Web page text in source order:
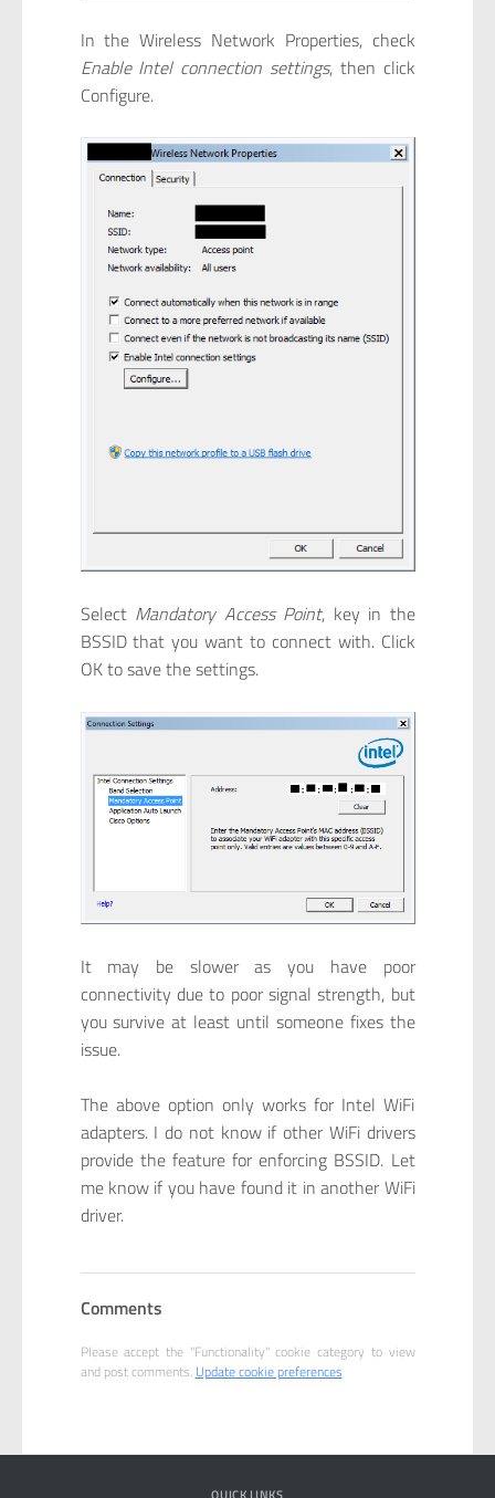
In the Wireless Network Properties, check
Enable Intel connection settings, then click
Configure.
Select Mandatory Access Point, key in the
BSSID that you want to connect with. Click
OK to save the settings.
It may be slower as you have poor
connectivity due to poor signal strength, but
you survive at least until someone fixes the
issue.
The above option only works for Intel WiFi
adapters. I do not know if other WiFi drivers
provide the feature for enforcing BSSID. Let
me know if you have found it in another WiFi
driver.
Comments
Please accept the "Functionality" cookie category to view
and post comments. Update cookie preferences
QUICK LINKS